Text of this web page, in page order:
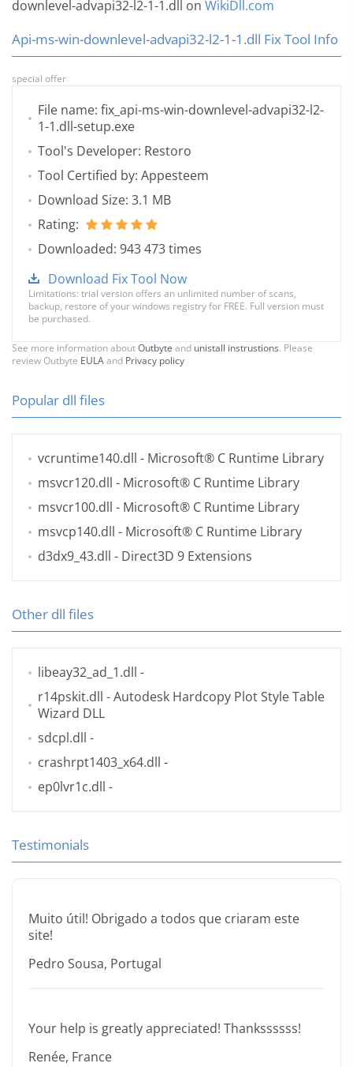
downlevel-advapi32-l2-1-1.dll on WikiDll.com
Api-ms-win-downlevel-advapi32-l2-1-1.dll Fix Tool Info
special offer
File name: fix_api-ms-win-downlevel-advapi32-l2-
1-1.dll-setup.exe
Tool's Developer: Restoro
Tool Certified by: Appesteem
Download Size: 3.1 MB
Rating:
Downloaded: 943 473 times
Download Fix Tool Now
Limitations: trial version offers an unlimited number of scans,
backup, restore of your windows registry for FREE. Full version must
be purchased.
See more information aboutOutbyte and unistall instrustions. Please
review Outbyte EULAand Privacy policy
Popular dll files
vcruntime140.dll - Microsoft® C Runtime Library
msvcr120.dll - Microsoft® C Runtime Library
msvcr100.dll - Microsoft® C Runtime Library
msvcp140.dll - Microsoft® C Runtime Library
d3dx9_43.dll - Direct3D 9 Extensions
Other dll files
libeay32_ad_1.dll -
r14pskit.dll - Autodesk Hardcopy Plot Style Table
Wizard DLL
sdcpl.dll -
crashrpt1403_x64.dll -
ep0lvr1c.dll -
Testimonials
Muito útil! Obrigado a todos que criaram este
site!
Pedro Sousa, Portugal
Your help is greatly appreciated! Thankssssss!
Renée, France